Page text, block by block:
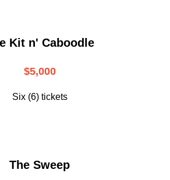
Kit n' Caboodle
$5,000
Six (6) tickets
The Sweep